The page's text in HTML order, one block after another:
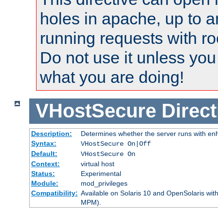
holes in apache, up to
running requests with
Do not use it unless
what you are doing!
VHostSecure
Description:
Determines whether the server runs with
Syntax:
VHostSecure On|Off
Default:
VHostSecure On
Context:
virtual host
Status:
Experimental
Module:
mod_privileges
Compatibility: Available on Solaris 10 and OpenSolaris
MPM).